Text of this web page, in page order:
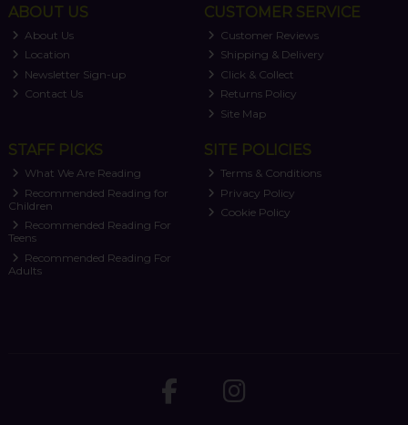
ABOUT US
About Us
Location
Newsletter Sign-up
Contact Us
CUSTOMER SERVICE
Customer Reviews
Shipping & Delivery
Click & Collect
Returns Policy
Site Map
STAFF PICKS
What We Are Reading
Recommended Reading for
Children
Recommended Reading For
Teens
Recommended Reading For
Adults
SITE POLICIES
Terms & Conditions
Privacy Policy
Cookie Policy